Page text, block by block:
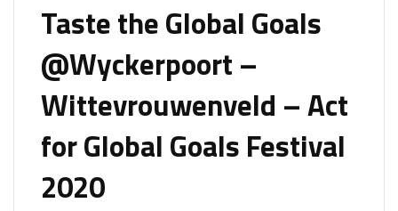
Taste the Global Goals
@Wyckerpoort –
Wittevrouwenveld – Act
for Global Goals Festival
2020